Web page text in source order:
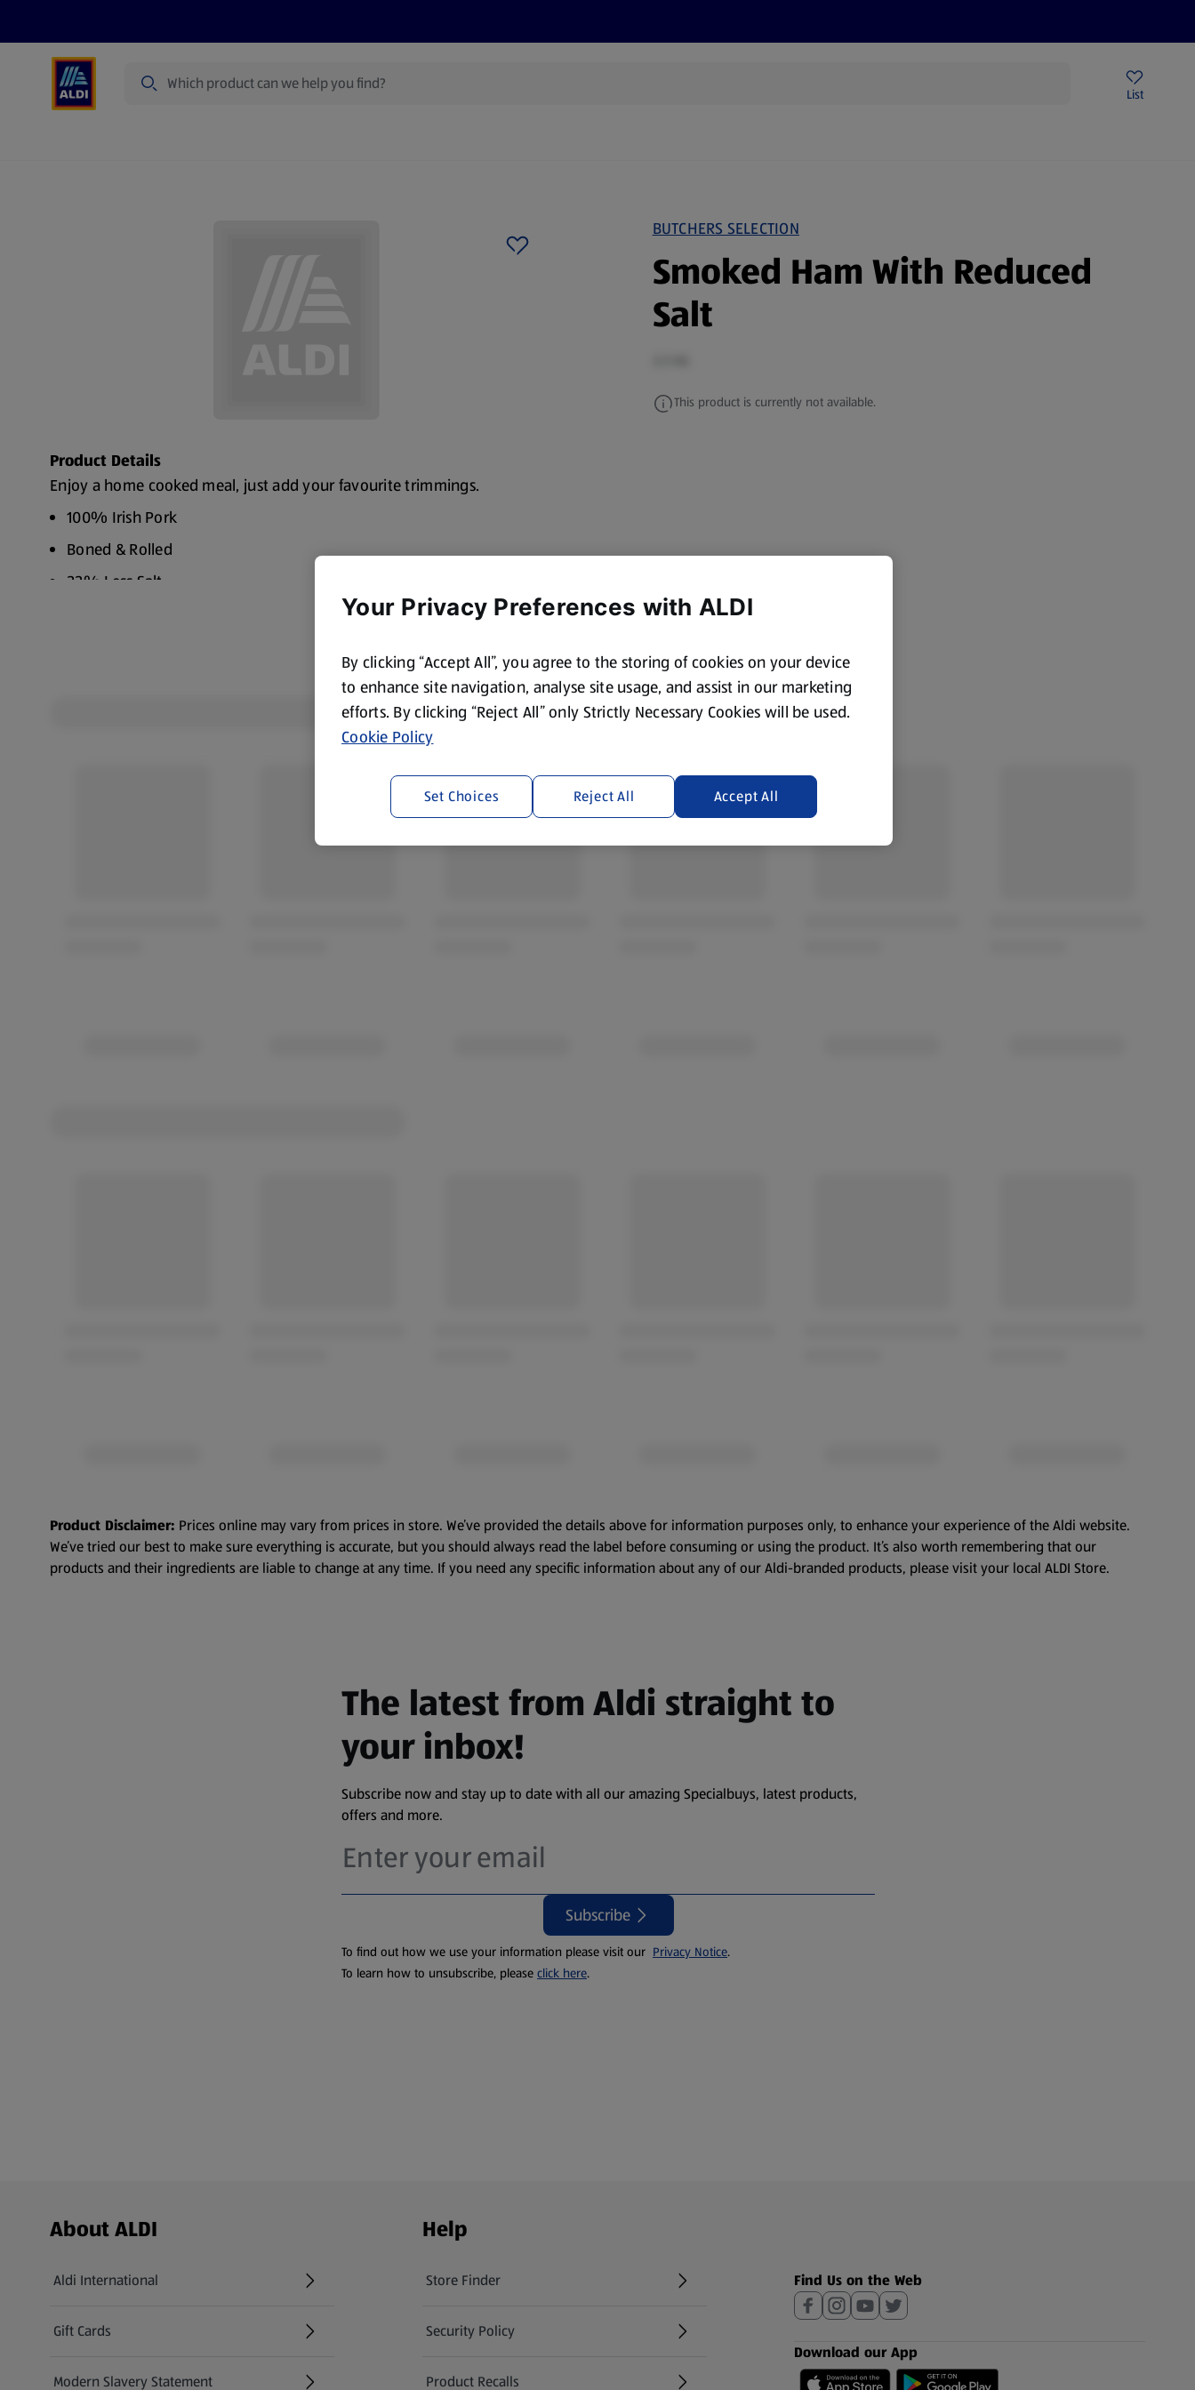
List
BUTCHERS SELECTION
Smoked Ham With Reduced
Salt
This product is currently not available.
Product Details
Enjoy a home cooked meal, just add your favourite trimmings.
100% Irish Pork
Boned & Rolled
33% Less Salt
Product Disclaimer: Prices online may vary from prices in store. We’ve provided the details above for information purposes only, to enhance your experience of the Aldi website.
We’ve tried our best to make sure everything is accurate, but you should always read the label before consuming or using the product. It’s also worth remembering that our
products and their ingredients are liable to change at any time. If you need any specific information about any of our Aldi-branded products, please visit your local ALDI Store.
The latest from Aldi straight to
your inbox!
Subscribe now and stay up to date with all our amazing Specialbuys, latest products,
offers and more.
Subscribe
To find out how we use your information please visit our Privacy Notice.
To learn how to unsubscribe, please click here.
Footer Menu - further links
About ALDI
Aldi International
(opens in a new tab)
Gift Cards
(opens in a new tab)
Modern Slavery Statement
Help
Store Finder
(opens in a new tab)
Security Policy
(opens in a new tab)
Product Recalls
Find Us on the Web
Download our App
Your Privacy Preferences with ALDI
By clicking “Accept All”, you agree to the storing of cookies on your device
to enhance site navigation, analyse site usage, and assist in our marketing
efforts. By clicking “Reject All” only Strictly Necessary Cookies will be used.
Cookie Policy
Reject All Accept All
Set Choices